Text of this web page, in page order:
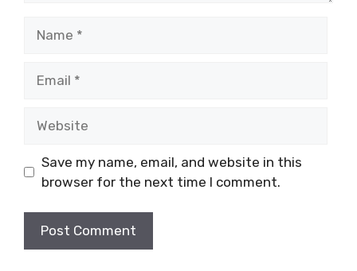
Save my name, email, and website in this
browser for the next time I comment.